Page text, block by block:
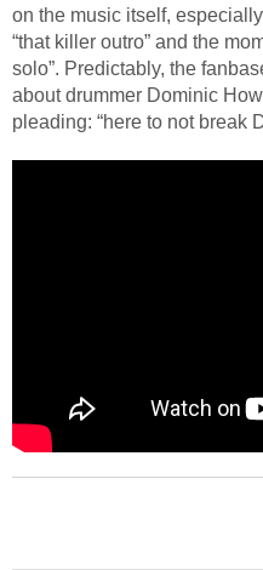
on the music itself,
“that killer outro” and the
solo”. Predictably, the
about drummer Dominic
pleading: “here to not break